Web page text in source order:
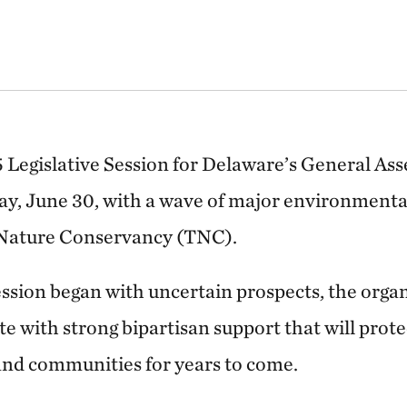
Legislative Session for Delaware’s General
June 30, with a wave of major
Conservancy (TNC).
began with uncertain prospects, the
with strong bipartisan support that will
communities for years to come.